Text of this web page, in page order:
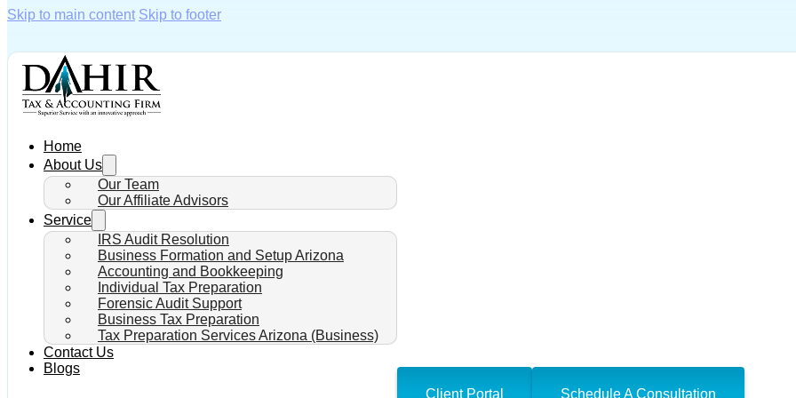
Skip to main content Skip to footer
Home
About Us
Our Team
Our Affiliate Advisors
Service
IRS Audit Resolution
Business Formation and Setup Arizona
Accounting and Bookkeeping
Individual Tax Preparation
Forensic Audit Support
Business Tax Preparation
Tax Preparation Services Arizona (Business)
Contact Us
Blogs
Client Portal
Schedule A Consultation